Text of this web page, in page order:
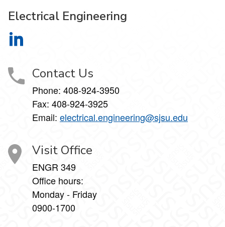
Electrical Engineering
Contact Us
Phone: 408-924-3950
Fax: 408-924-3925
Email: electrical.engineering@sjsu.edu
Visit Office
ENGR 349
Office hours:
Monday - Friday
0900-1700